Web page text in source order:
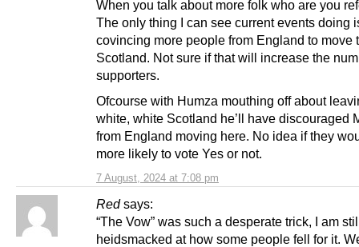
7 August, 2024 at 7:08 pm
When you talk about more folk who are you
The only thing I can see current events doing
covincing more people from England to move
Scotland. Not sure if that will increase the
supporters.
Ofcourse with Humza mouthing off about
white, white Scotland he’ll have discouraged
from England moving here. No idea if they
more likely to vote Yes or not.
Red says:
“The Vow” was such a desperate trick, I am
heidsmacked at how some people fell for it.